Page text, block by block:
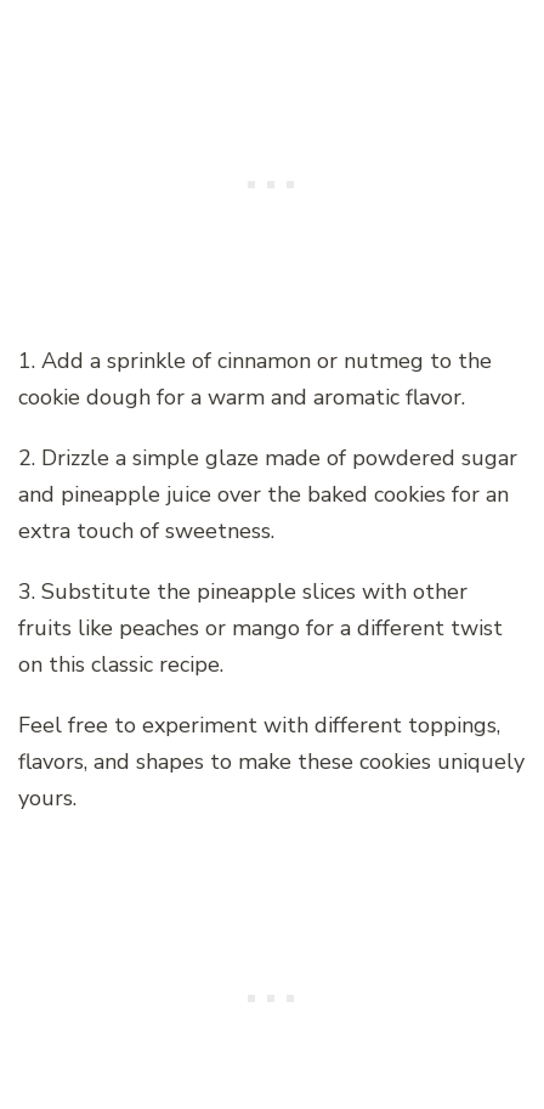
1. Add a sprinkle of cinnamon or nutmeg to the
cookie dough for a warm and aromatic flavor.
2. Drizzle a simple glaze made of powdered sugar
and pineapple juice over the baked cookies for an
extra touch of sweetness.
3. Substitute the pineapple slices with other
fruits like peaches or mango for a different twist
on this classic recipe.
Feel free to experiment with different toppings,
flavors, and shapes to make these cookies uniquely
yours.